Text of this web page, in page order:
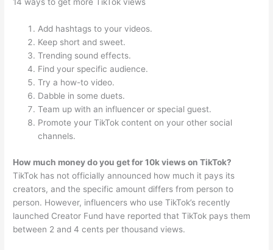
14 ways to get more TikTok views
Add hashtags to your videos.
Keep short and sweet.
Trending sound effects.
Find your specific audience.
Try a how-to video.
Dabble in some duets.
Team up with an influencer or special guest.
Promote your TikTok content on your other social
channels.
How much money do you get for 10k views on TikTok?
TikTok has not officially announced how much it pays its
creators, and the specific amount differs from person to
person. However, influencers who use TikTok’s recently
launched Creator Fund have reported that TikTok pays them
between 2 and 4 cents per thousand views.